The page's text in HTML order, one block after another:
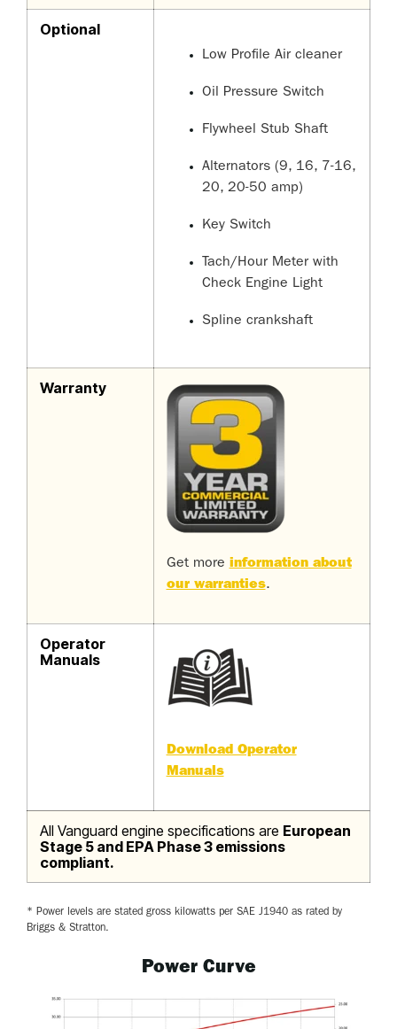
Optional
Low Profile Air cleaner
Oil Pressure Switch
Flywheel Stub Shaft
Alternators (9, 16, 7-16,
20, 20-50 amp)
Key Switch
Tach/Hour Meter with
Check Engine Light
Spline crankshaft
Warranty
Get moreinformation about
our warranties.
Operator
Manuals
Download Operator
Manuals
All Vanguard engine specifications are European
Stage 5 and EPA Phase 3 emissions
compliant.
* Power levels are stated gross kilowatts per SAE J1940 as rated by
Briggs & Stratton.
Power Curve